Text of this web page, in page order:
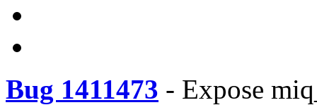
Bug 1411473 - Expose